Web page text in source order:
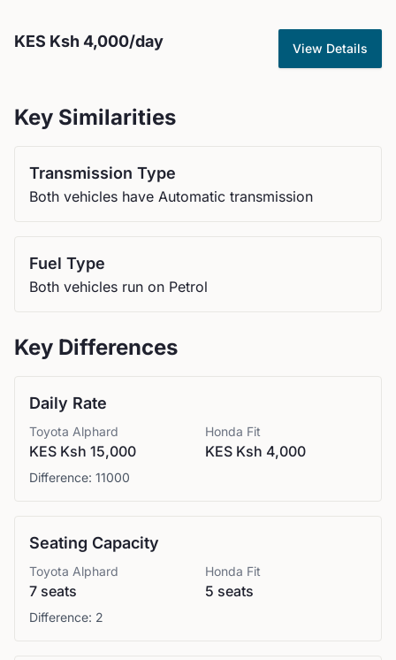
KES Ksh 4,000/day View Details
Key Similarities
Transmission Type
Both vehicles have Automatic transmission
Fuel Type
Both vehicles run on Petrol
Key Differences
Daily Rate
Toyota Alphard
KES Ksh 15,000
Honda Fit
KES Ksh 4,000
Difference: 11000
Seating Capacity
Toyota Alphard
7 seats
Honda Fit
5 seats
Difference: 2